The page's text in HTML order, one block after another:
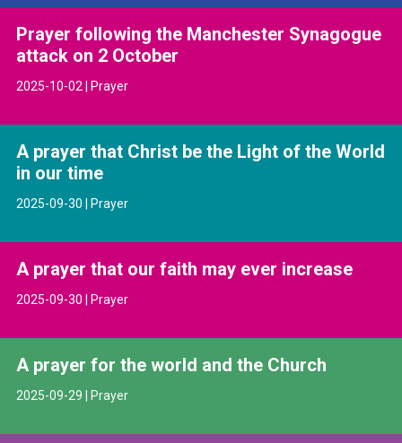
Prayer following the Manchester Synagogue
attack on 2 October
2025-10-02 | Prayer
A prayer that Christ be the Light of the World
in our time
2025-09-30 | Prayer
A prayer that our faith may ever increase
2025-09-30 | Prayer
A prayer for the world and the Church
2025-09-29 | Prayer